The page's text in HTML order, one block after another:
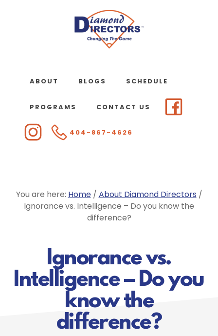
ABOUT BLOGS SCHEDULE
PROGRAMS CONTACT US
404-867-4626
You are here: Home / About Diamond Directors /
Ignorance vs. Intelligence – Do you know the
difference?
Ignorance vs.
Intelligence – Do you
know the
difference?